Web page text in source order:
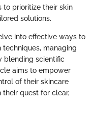
to prioritize their skin
solutions.
into effective ways to
managing
blending scientific
aims to empower
of their skincare
quest for clear,